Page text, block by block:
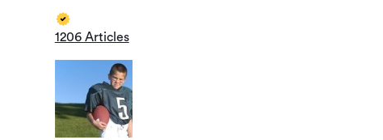
1206 Articles